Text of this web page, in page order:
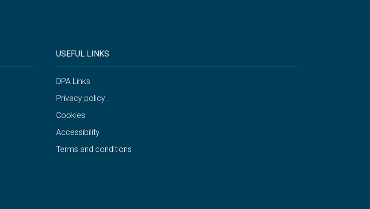
USEFUL LINKS
DPA Links
Privacy policy
Cookies
Accessibility
Terms and conditions